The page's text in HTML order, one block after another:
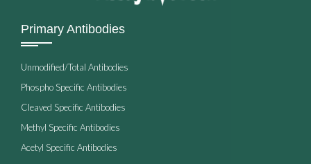
Primary Antibodies
Unmodified/Total Antibodies
Phospho Specific Antibodies
Cleaved Specific Antibodies
Methyl Specific Antibodies
Acetyl Specific Antibodies